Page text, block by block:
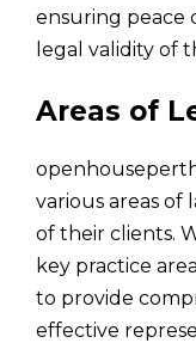
ensuring peace
legal validity of
Areas of
various areas of
of their clients.
key practice
to provide
effective